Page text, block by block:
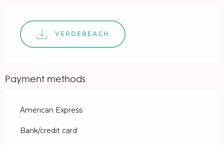
VERDEBEACH
Payment methods
American Express
Bank/credit card